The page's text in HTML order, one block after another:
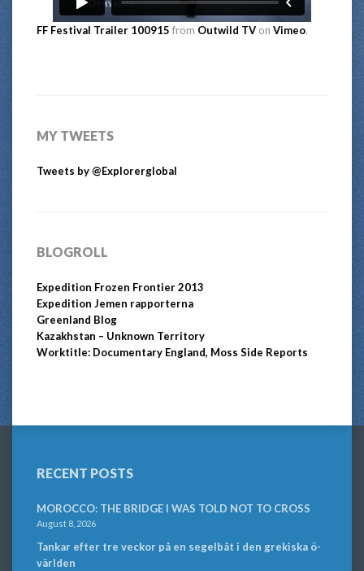
FF Festival Trailer 100915 from Outwild TV on Vimeo.
MY TWEETS
Tweets by @Explorerglobal
BLOGROLL
Expedition Frozen Frontier 2013
Expedition Jemen rapporterna
Greenland Blog
Kazakhstan – Unknown Territory
Worktitle: Documentary England, Moss Side Reports
RECENT POSTS
MOROCCO: THE BRIDGE I WAS TOLD NOT TO CROSS
August 8, 2026
Tankar efter tre veckor på en segelbåt i den grekiska ö-
världen